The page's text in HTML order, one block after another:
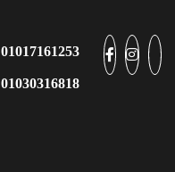
01017161253
01030316818